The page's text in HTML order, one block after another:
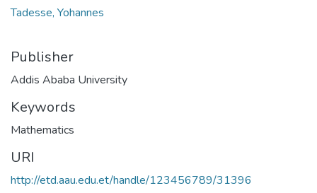
Tadesse, Yohannes
Publisher
Addis Ababa University
Keywords
Mathematics
URI
http://etd.aau.edu.et/handle/123456789/31396